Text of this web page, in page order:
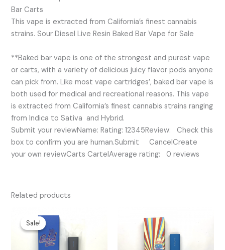
Bar Carts
This vape is extracted from California’s finest cannabis
strains. Sour Diesel Live Resin Baked Bar Vape for Sale
**Baked bar vape is one of the strongest and purest vape
or carts, with a variety of delicious juicy flavor pods anyone
can pick from. Like most vape cartridges’, baked bar vape is
both used for medical and recreational reasons. This vape
is extracted from California’s finest cannabis strains ranging
from Indica to Sativa and Hybrid.
Submit your reviewName: Rating: 12345Review: Check this
box to confirm you are human.Submit CancelCreate
your own reviewCarts CartelAverage rating: 0 reviews
Related products
Sale!
Sale!price
was:
$35.00.
price
is:
$30.00.